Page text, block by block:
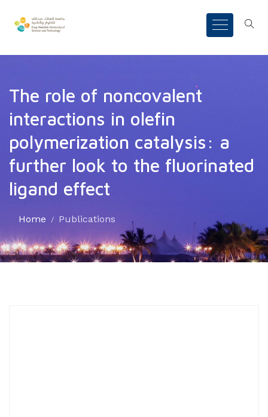
The role of noncovalent
interactions in olefin
polymerization catalysis: a
further look to the fluorinated
ligand effect
Home Publications